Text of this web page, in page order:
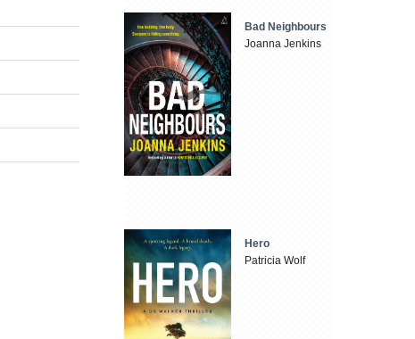
Bad Neighbours
Joanna Jenkins
Hero
Patricia Wolf